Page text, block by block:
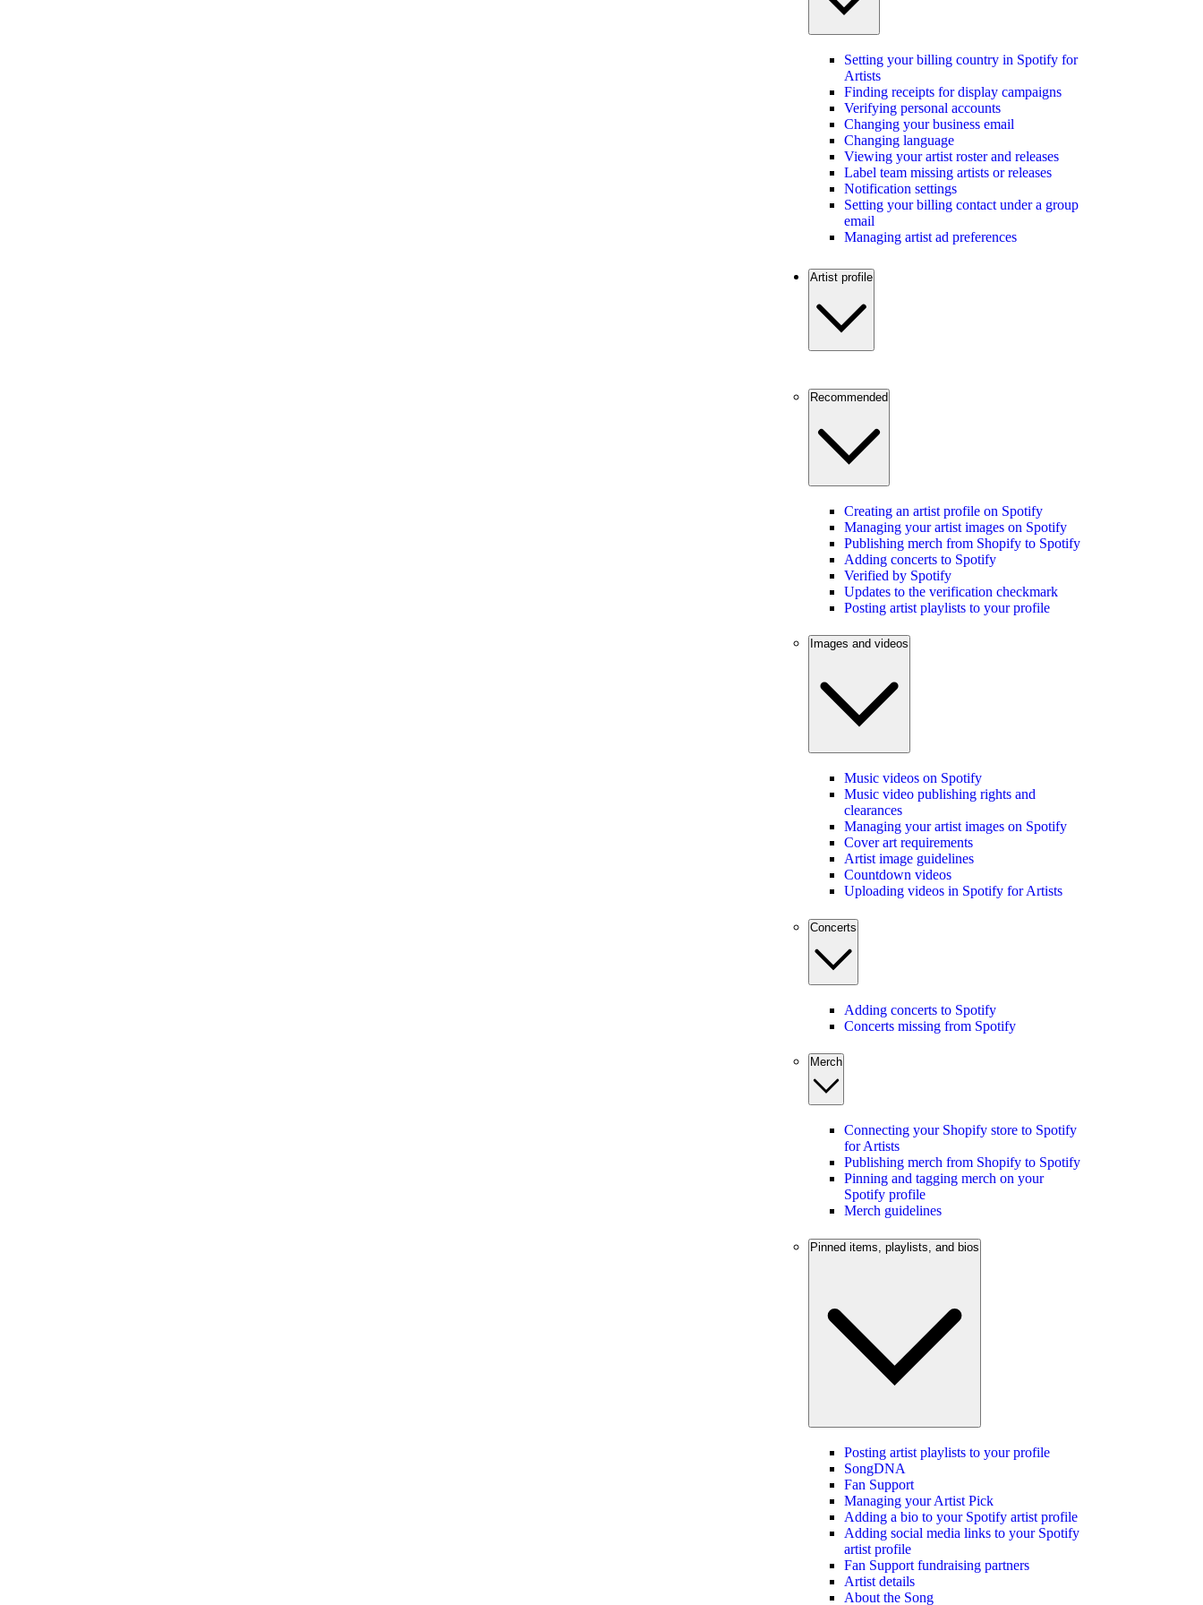
Setting your billing country in Spotify for
Artists
Finding receipts for display campaigns
Verifying personal accounts
Changing your business email
Changing language
Viewing your artist roster and releases
Label team missing artists or releases
Notification settings
Setting your billing contact under a group
email
Managing artist ad preferences
Artist profile
Recommended
Creating an artist profile on Spotify
Managing your artist images on Spotify
Publishing merch from Shopify to Spotify
Adding concerts to Spotify
Verified by Spotify
Updates to the verification checkmark
Posting artist playlists to your profile
Images and videos
Music videos on Spotify
Music video publishing rights and
clearances
Managing your artist images on Spotify
Cover art requirements
Artist image guidelines
Countdown videos
Uploading videos in Spotify for Artists
Concerts
Adding concerts to Spotify
Concerts missing from Spotify
Merch
Connecting your Shopify store to Spotify
for Artists
Publishing merch from Shopify to Spotify
Pinning and tagging merch on your
Spotify profile
Merch guidelines
Pinned items, playlists, and bios
Posting artist playlists to your profile
SongDNA
Fan Support
Managing your Artist Pick
Adding a bio to your Spotify artist profile
Adding social media links to your Spotify
artist profile
Fan Support fundraising partners
Artist details
About the Song